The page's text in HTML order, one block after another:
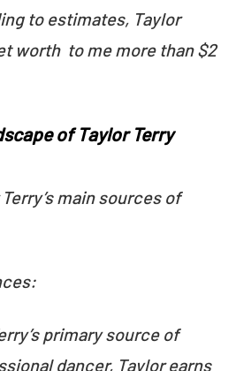
to estimates, Taylor
worth to me more than $2
of Taylor Terry
main sources of
primary source of
dancer, Taylor earns